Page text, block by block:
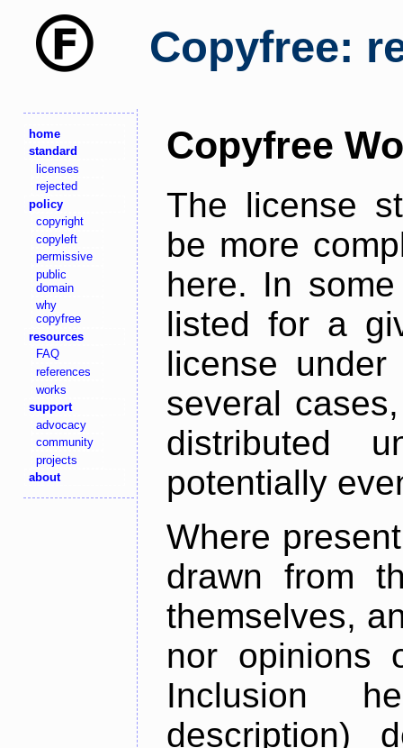
Copyfree:
home
standard
licenses
rejected
policy
copyright
copyleft
permissive
public
domain
why
copyfree
resources
FAQ
references
works
support
advocacy
community
projects
about
Copyfree
The license
be more
here. In
listed for a
license
several
distributed
potentially
Where
drawn from
themselves,
nor opinions
Inclusion
description)